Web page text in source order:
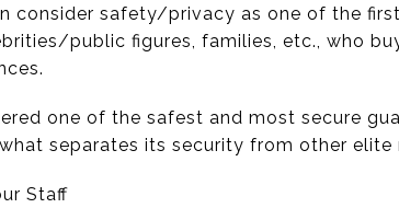
consider safety/privacy as one of the
public figures, families, etc., who
one of the safest and most secure
separates its security from other elite
Staff